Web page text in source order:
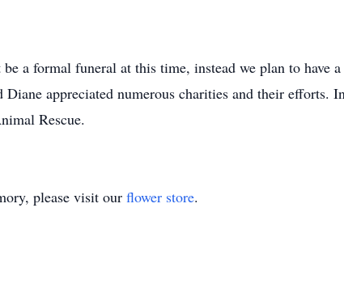
a formal funeral at this time, instead we plan to have
appreciated numerous charities and their efforts.
Rescue.
please visit our flower store.